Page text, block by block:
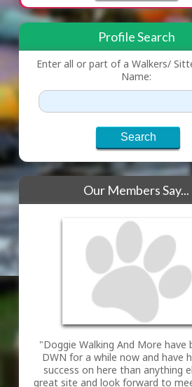
Profile Search
Enter all or part of a Walkers/
Name:
Our Members Say...
"Doggie Walking And More have
DWN for a while now and have
success on here than anything
great site and look forward to